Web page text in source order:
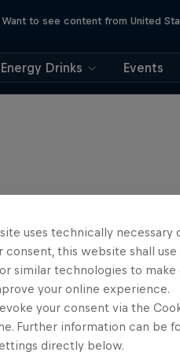
Want to see content from United
Energy Drinks Events
Journey to Dakar
uses technically necessary
consent, this website shall
similar technologies to
your online experience.
your consent via the
Further information can be
directly below.